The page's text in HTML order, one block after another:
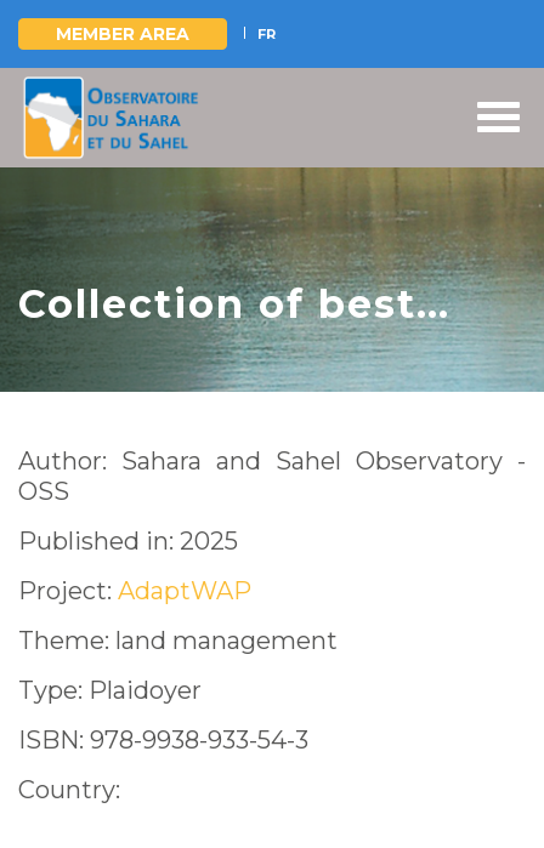
Skip
main
content
MEMBER AREA FR
Collection of best
practices -
Management of
transboundary
protected areas in
Africa
Author: Sahara and Sahel Observatory -
OSS
Published in: 2025
Project: AdaptWAP
Theme: land management
Type: Plaidoyer
ISBN: 978-9938-933-54-3
Country: